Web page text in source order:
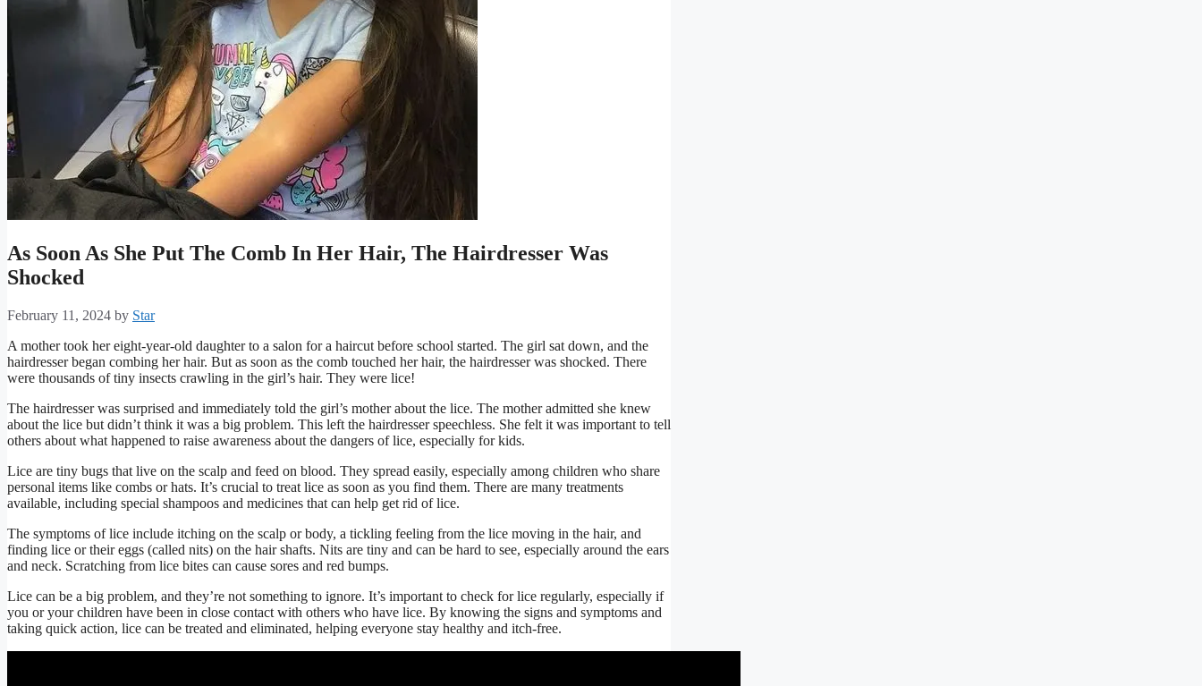
As Soon As She Put The Comb In Her Hair, The Hairdresser Was
Shocked
February 11, 2024 by Star
A mother took her eight-year-old daughter to a salon for a haircut before school started. The girl sat down, and the
hairdresser began combing her hair. But as soon as the comb touched her hair, the hairdresser was shocked. There
were thousands of tiny insects crawling in the girl’s hair. They were lice!
The hairdresser was surprised and immediately told the girl’s mother about the lice. The mother admitted she knew
about the lice but didn’t think it was a big problem. This left the hairdresser speechless. She felt it was important to tell
others about what happened to raise awareness about the dangers of lice, especially for kids.
Lice are tiny bugs that live on the scalp and feed on blood. They spread easily, especially among children who share
personal items like combs or hats. It’s crucial to treat lice as soon as you find them. There are many treatments
available, including special shampoos and medicines that can help get rid of lice.
The symptoms of lice include itching on the scalp or body, a tickling feeling from the lice moving in the hair, and
finding lice or their eggs (called nits) on the hair shafts. Nits are tiny and can be hard to see, especially around the ears
and neck. Scratching from lice bites can cause sores and red bumps.
Lice can be a big problem, and they’re not something to ignore. It’s important to check for lice regularly, especially if
you or your children have been in close contact with others who have lice. By knowing the signs and symptoms and
taking quick action, lice can be treated and eliminated, helping everyone stay healthy and itch-free.